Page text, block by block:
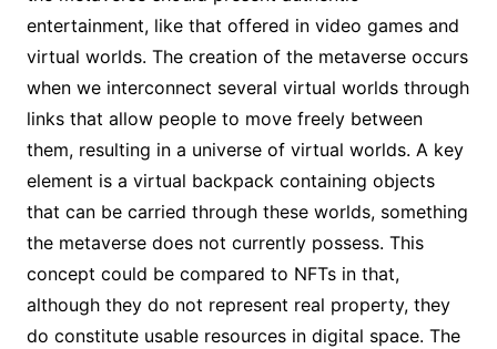
entertainment, like that offered in video games and
virtual worlds. The creation of the metaverse occurs
when we interconnect several virtual worlds through
links that allow people to move freely between
them, resulting in a universe of virtual worlds. A key
element is a virtual backpack containing objects
that can be carried through these worlds, something
the metaverse does not currently possess. This
concept could be compared to NFTs in that,
although they do not represent real property, they
do constitute usable resources in digital space. The